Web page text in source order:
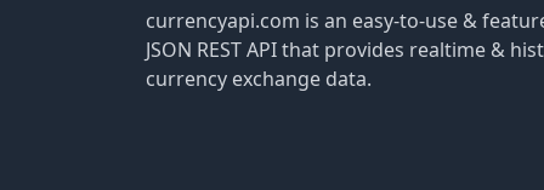
currencyapi.com is an easy-to-use &
JSON REST API that provides realtime &
currency exchange data.